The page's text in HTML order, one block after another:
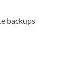
backups